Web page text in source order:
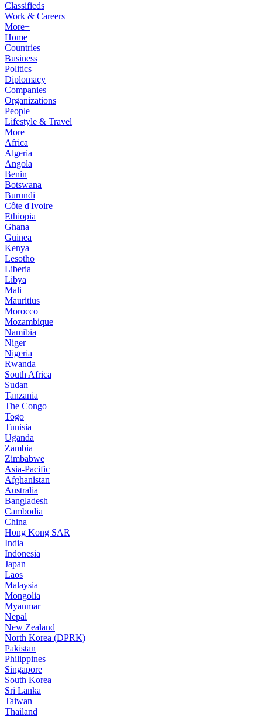
Classifieds
Work & Careers
More+
Home
Countries
Business
Politics
Diplomacy
Companies
Organizations
People
Lifestyle & Travel
More+
Africa
Algeria
Angola
Benin
Botswana
Burundi
Côte d'Ivoire
Ethiopia
Ghana
Guinea
Kenya
Lesotho
Liberia
Libya
Mali
Mauritius
Morocco
Mozambique
Namibia
Niger
Nigeria
Rwanda
South Africa
Sudan
Tanzania
The Congo
Togo
Tunisia
Uganda
Zambia
Zimbabwe
Asia-Pacific
Afghanistan
Australia
Bangladesh
Cambodia
China
Hong Kong SAR
India
Indonesia
Japan
Laos
Malaysia
Mongolia
Myanmar
Nepal
New Zealand
North Korea (DPRK)
Pakistan
Philippines
Singapore
South Korea
Sri Lanka
Taiwan
Thailand